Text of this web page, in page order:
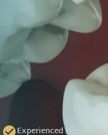
Experienced Dental Team